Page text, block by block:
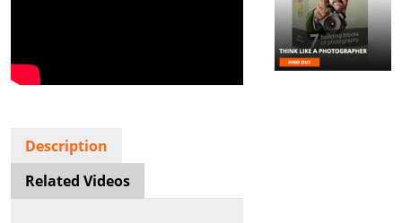
Description
Related Videos